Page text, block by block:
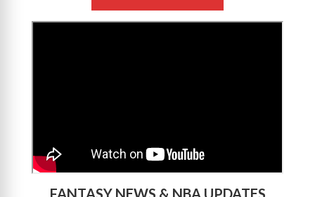
FANTASY NEWS & NBA UPDATES